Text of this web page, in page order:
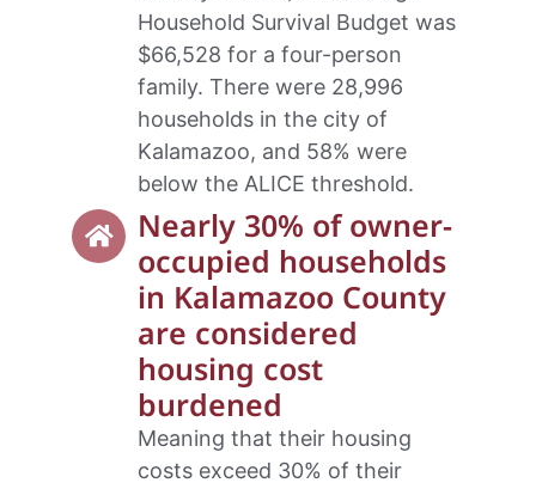
Household Survival Budget was
$66,528 for a four-person
family. There were 28,996
households in the city of
Kalamazoo, and 58% were
below the ALICE threshold.
Nearly 30% of owner-
occupied households
in Kalamazoo County
are considered
housing cost
burdened
Meaning that their housing
costs exceed 30% of their